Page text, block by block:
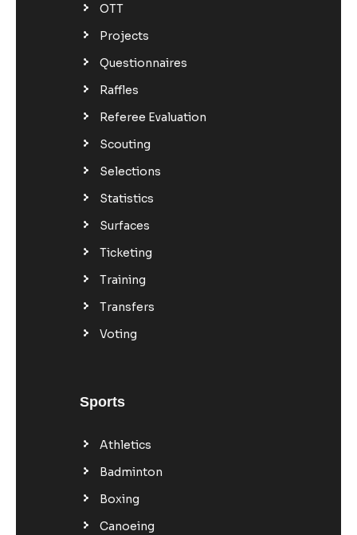
OTT
Projects
Questionnaires
Raffles
Referee Evaluation
Scouting
Selections
Statistics
Surfaces
Ticketing
Training
Transfers
Voting
Sports
Athletics
Badminton
Boxing
Canoeing